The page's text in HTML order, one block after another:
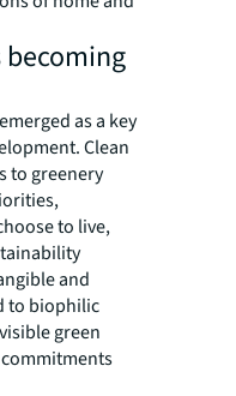
as a key
Clean
to greenery
to live,
and
to biophilic
green